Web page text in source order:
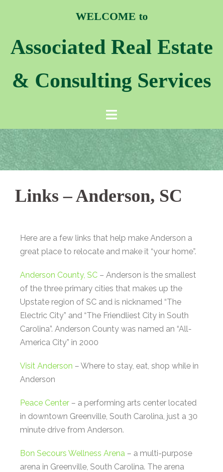
WELCOME to
Associated Real Estate
& Consulting Services
Links – Anderson, SC
Here are a few links that help make Anderson a
great place to relocate and make it “your home”.
Anderson County, SC – Anderson is the smallest
of the three primary cities that makes up the
Upstate region of SC and is nicknamed “The
Electric City” and “The Friendliest City in South
Carolina”. Anderson County was named an “All-
America City” in 2000
Visit Anderson – Where to stay, eat, shop while in
Anderson
Peace Center – a performing arts center located
in downtown Greenville, South Carolina, just a 30
minute drive from Anderson.
Bon Secours Wellness Arena – a multi-purpose
arena in Greenville, South Carolina. The arena